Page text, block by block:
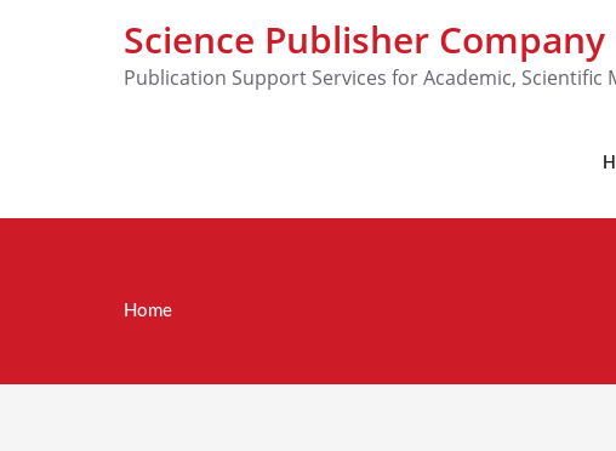
Science Publisher Company
Publication Support Services for Academic, Scientific
Home